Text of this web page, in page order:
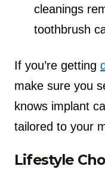
cleanings
toothbrush
If you’re getting
make sure you
knows implant
tailored to your
Lifestyle